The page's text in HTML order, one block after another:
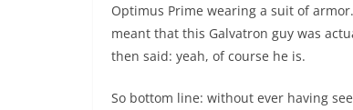
Optimus Prime wearing a suit of
meant that this Galvatron guy was
then said: yeah, of course he is.
So bottom line: without ever having